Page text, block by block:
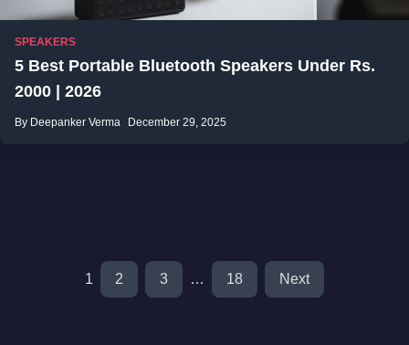
SPEAKERS
5 Best Portable Bluetooth Speakers Under Rs.
2000 | 2026
By Deepanker Verma December 29, 2025
1 2 3 … 18 Next